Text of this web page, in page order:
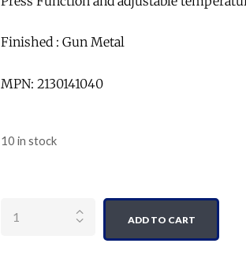
Finished : Gun Metal
MPN: 2130141040
10 in stock
ADD TO CART